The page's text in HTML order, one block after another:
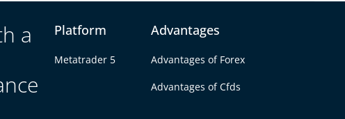
a
Platform
Metatrader 5
Advantages
Advantages of Forex
Advantages of Cfds
Goal
turn a small portfolio into reliable monthly income.
earn $1,000 from a $10,000 account, you’re
is a level even most professional traders struggle